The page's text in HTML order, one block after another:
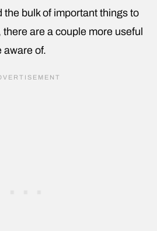
the bulk of important things to
are a couple more useful
aware of.